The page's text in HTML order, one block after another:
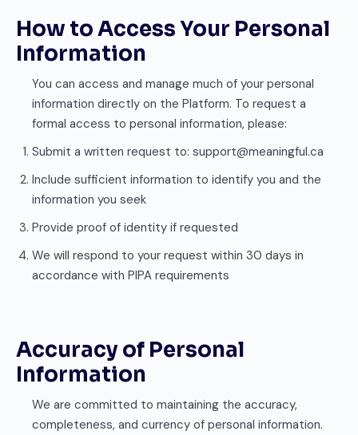
How to Access Your Personal
Information
You can access and manage much of your personal
information directly on the Platform. To request a
formal access to personal information, please:
Submit a written request to: support@meaningful.ca
Include sufficient information to identify you and the
information you seek
Provide proof of identity if requested
We will respond to your request within 30 days in
accordance with PIPA requirements
Accuracy of Personal
Information
We are committed to maintaining the accuracy,
completeness, and currency of personal information.